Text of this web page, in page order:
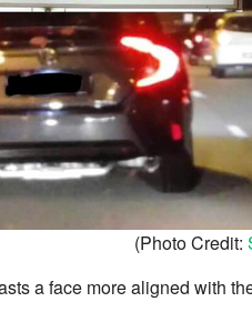
(Photo Credit:
a face more aligned with